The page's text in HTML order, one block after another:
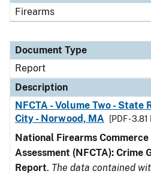
Firearms
Document Type
Report
Description
NFCTA - Volume Two - State
City - Norwood, MA
[PDF - 3.81
National Firearms
Assessment (NFCTA): Crime
Report. The data contained